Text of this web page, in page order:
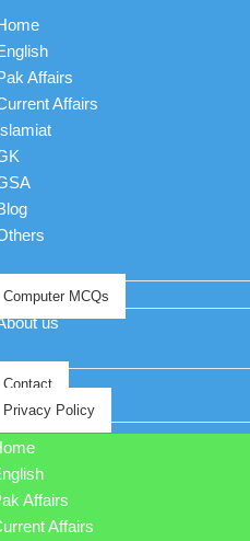
Affairs
Affairs
Computer MCQs
us
Contact
Privacy Policy
Affairs
Affairs